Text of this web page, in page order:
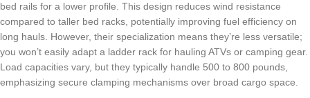
bed rails for a lower profile. This design reduces wind resistance
compared to taller bed racks, potentially improving fuel efficiency on
long hauls. However, their specialization means they’re less versatile;
you won’t easily adapt a ladder rack for hauling ATVs or camping gear.
Load capacities vary, but they typically handle 500 to 800 pounds,
emphasizing secure clamping mechanisms over broad cargo space.